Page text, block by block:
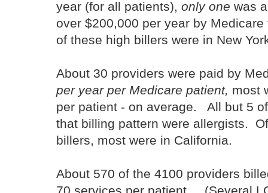
year (for all patients), only one was
over $200,000 per year by
of these high billers were in New
About 30 providers were paid by
per year per Medicare patient, most
per patient - on average. All but 5
that billing pattern were allergists.
billers, most were in California.
About 570 of the 4100 providers